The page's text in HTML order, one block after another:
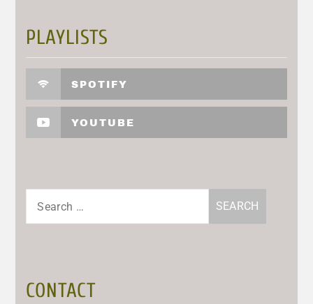
PLAYLISTS
SPOTIFY
YOUTUBE
Search
CONTACT